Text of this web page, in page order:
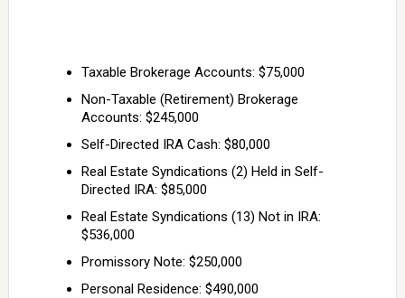
Taxable Brokerage Accounts: $75,000
Non-Taxable (Retirement) Brokerage
Accounts: $245,000
Self-Directed IRA Cash: $80,000
Real Estate Syndications (2) Held in Self-
Directed IRA: $85,000
Real Estate Syndications (13) Not in IRA:
$536,000
Promissory Note: $250,000
Personal Residence: $490,000